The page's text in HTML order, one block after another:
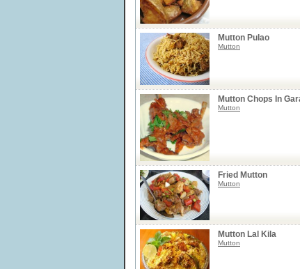
Mutton Pulao
Mutton
Mutton Chops In
Mutton
Fried Mutton
Mutton
Mutton Lal Kila
Mutton